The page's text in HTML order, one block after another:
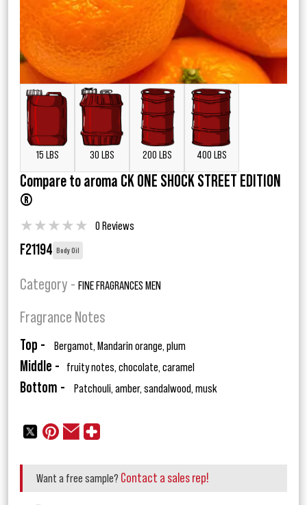
15 LBS 30 LBS 200 LBS 400 LBS
Compare to aroma CK ONE SHOCK STREET EDITION
®
★★★★★ 0 Reviews
F21194 Body Oil
Category - FINE FRAGRANCES MEN
Fragrance Notes
Top - Bergamot, Mandarin orange, plum
Middle - fruity notes, chocolate, caramel
Bottom - Patchouli, amber, sandalwood, musk
Want a free sample? Contact a sales rep!